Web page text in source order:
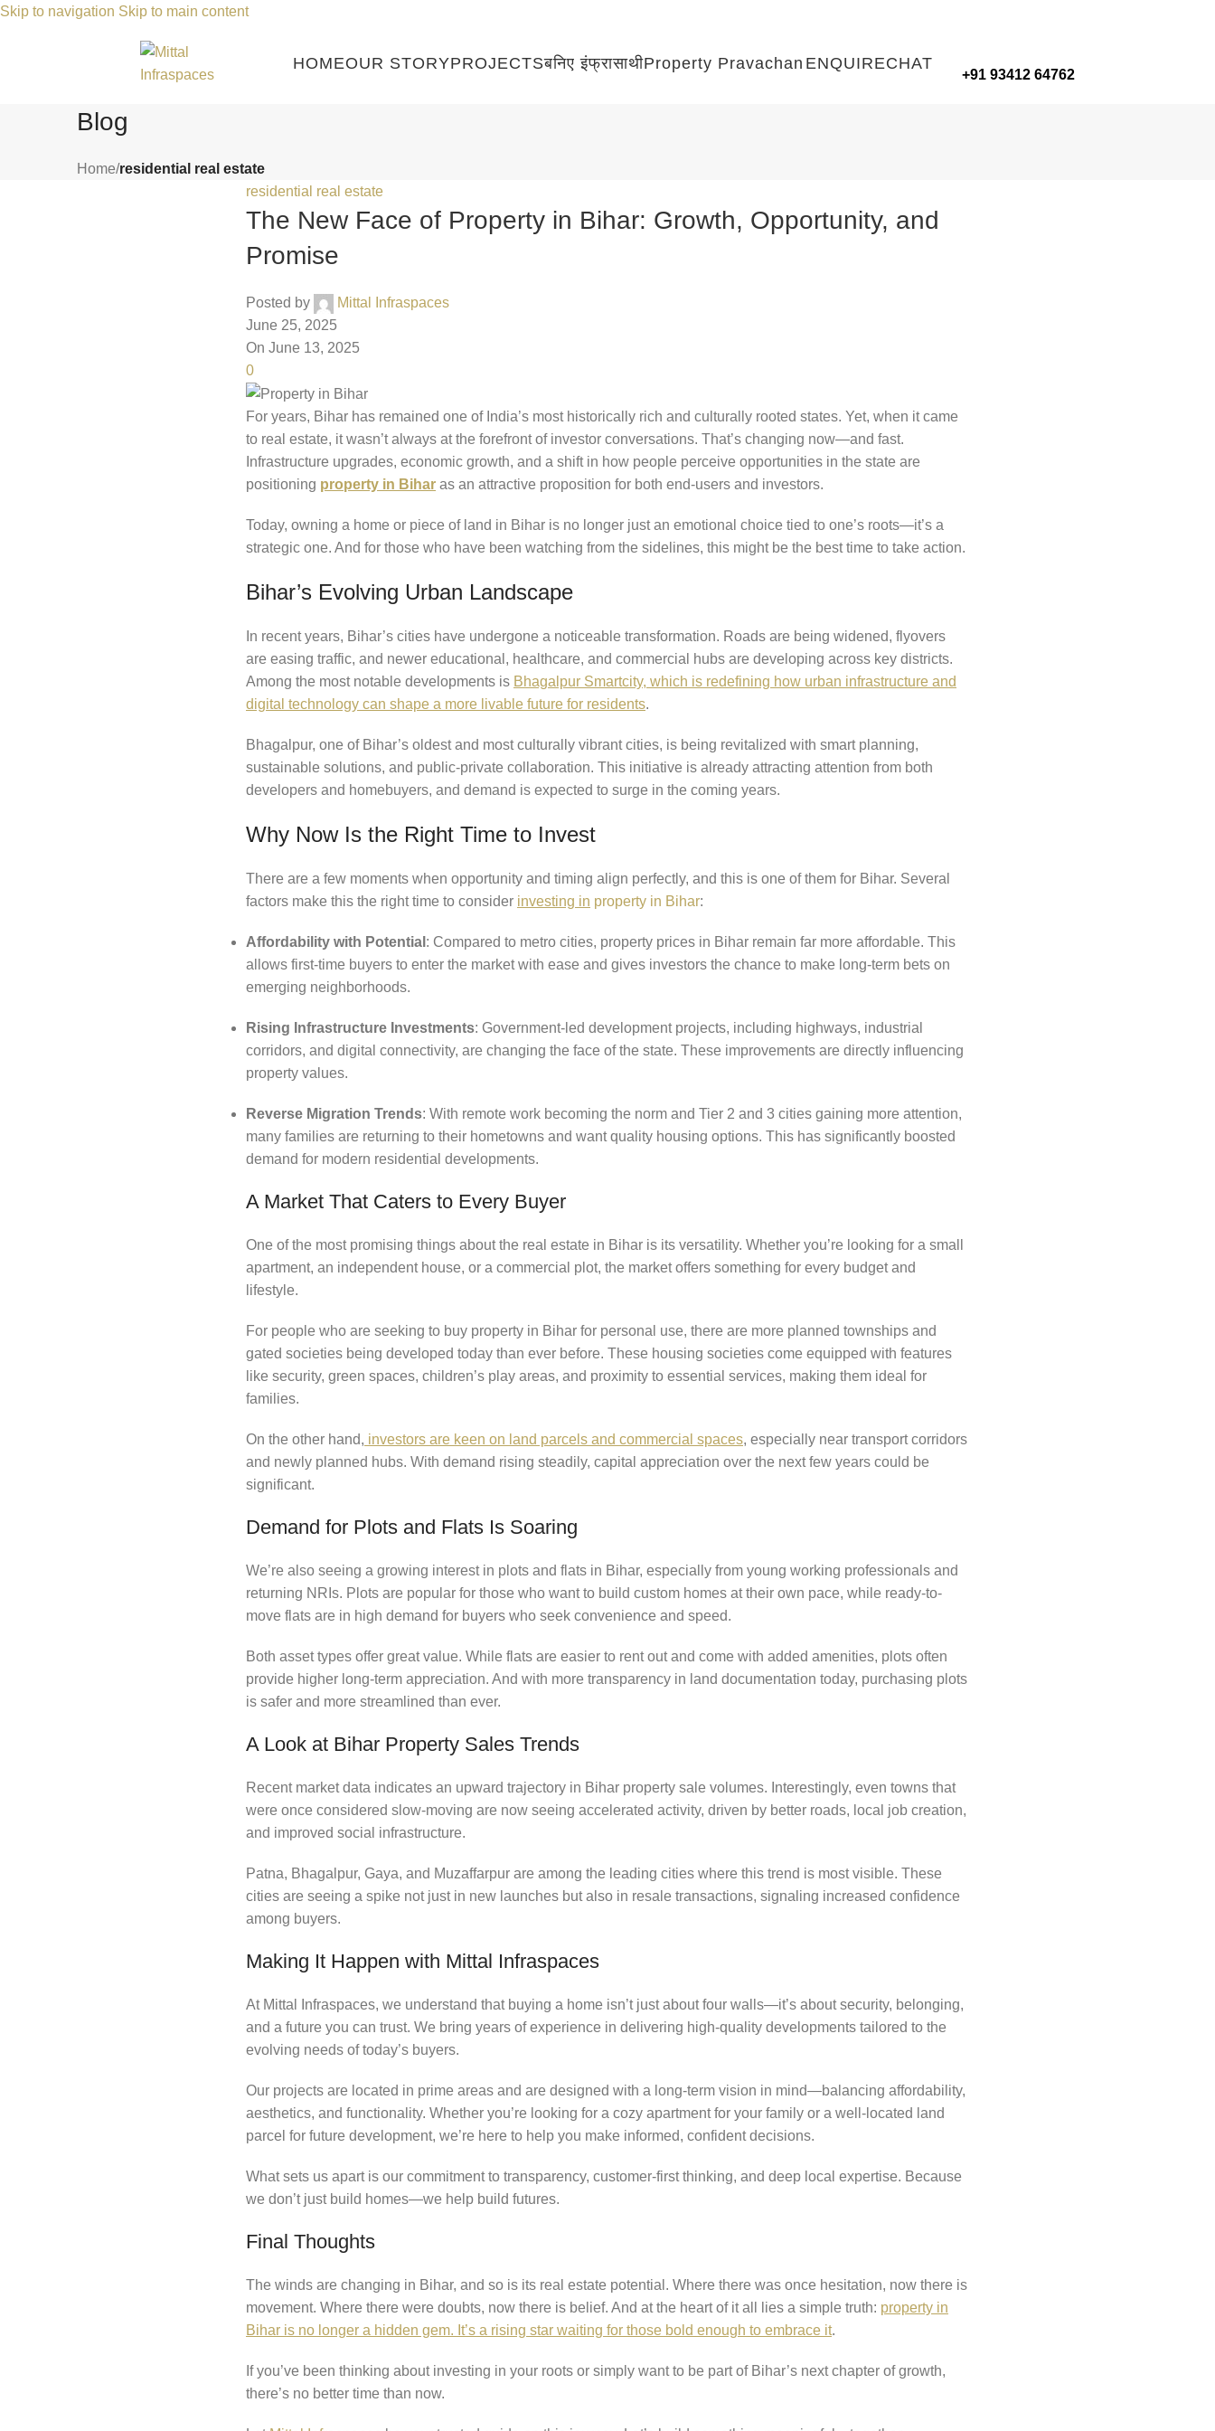
Skip to navigation Skip to main content
HOMEOUR STORYPROJECTSबनिए इंफ्रासाथीProperty Pravachan ENQUIRECHAT
+91 93412 64762
Blog
Home/residential real estate
residential real estate
The New Face of Property in Bihar: Growth, Opportunity, and
Promise
Posted by
Mittal Infraspaces
June 25, 2025
On June 13, 2025
0
For years, Bihar has remained one of India’s most historically rich and culturally rooted states. Yet, when it came
to real estate, it wasn’t always at the forefront of investor conversations. That’s changing now—and fast.
Infrastructure upgrades, economic growth, and a shift in how people perceive opportunities in the state are
positioning property in Bihar as an attractive proposition for both end-users and investors.
Today, owning a home or piece of land in Bihar is no longer just an emotional choice tied to one’s roots—it’s a
strategic one. And for those who have been watching from the sidelines, this might be the best time to take action.
Bihar’s Evolving Urban Landscape
In recent years, Bihar’s cities have undergone a noticeable transformation. Roads are being widened, flyovers
are easing traffic, and newer educational, healthcare, and commercial hubs are developing across key districts.
Among the most notable developments is Bhagalpur Smartcity, which is redefining how urban infrastructure and
digital technology can shape a more livable future for residents.
Bhagalpur, one of Bihar’s oldest and most culturally vibrant cities, is being revitalized with smart planning,
sustainable solutions, and public-private collaboration. This initiative is already attracting attention from both
developers and homebuyers, and demand is expected to surge in the coming years.
Why Now Is the Right Time to Invest
There are a few moments when opportunity and timing align perfectly, and this is one of them for Bihar. Several
factors make this the right time to consider investing in property in Bihar:
Affordability with Potential : Compared to metro cities, property prices in Bihar remain far more affordable. This
allows first-time buyers to enter the market with ease and gives investors the chance to make long-term bets on
emerging neighborhoods.
Rising Infrastructure Investments: Government-led development projects, including highways, industrial
corridors, and digital connectivity, are changing the face of the state. These improvements are directly influencing
property values.
Reverse Migration Trends: With remote work becoming the norm and Tier 2 and 3 cities gaining more attention,
many families are returning to their hometowns and want quality housing options. This has significantly boosted
demand for modern residential developments.
A Market That Caters to Every Buyer
One of the most promising things about the real estate in Bihar is its versatility. Whether you’re looking for a small
apartment, an independent house, or a commercial plot, the market offers something for every budget and
lifestyle.
For people who are seeking to buy property in Bihar for personal use, there are more planned townships and
gated societies being developed today than ever before. These housing societies come equipped with features
like security, green spaces, children’s play areas, and proximity to essential services, making them ideal for
families.
On the other hand, investors are keen on land parcels and commercial spaces, especially near transport corridors
and newly planned hubs. With demand rising steadily, capital appreciation over the next few years could be
significant.
Demand for Plots and Flats Is Soaring
We’re also seeing a growing interest in plots and flats in Bihar, especially from young working professionals and
returning NRIs. Plots are popular for those who want to build custom homes at their own pace, while ready-to-
move flats are in high demand for buyers who seek convenience and speed.
Both asset types offer great value. While flats are easier to rent out and come with added amenities, plots often
provide higher long-term appreciation. And with more transparency in land documentation today, purchasing plots
is safer and more streamlined than ever.
A Look at Bihar Property Sales Trends
Recent market data indicates an upward trajectory in Bihar property sale volumes. Interestingly, even towns that
were once considered slow-moving are now seeing accelerated activity, driven by better roads, local job creation,
and improved social infrastructure.
Patna, Bhagalpur, Gaya, and Muzaffarpur are among the leading cities where this trend is most visible. These
cities are seeing a spike not just in new launches but also in resale transactions, signaling increased confidence
among buyers.
Making It Happen with Mittal Infraspaces
At Mittal Infraspaces, we understand that buying a home isn’t just about four walls—it’s about security, belonging,
and a future you can trust. We bring years of experience in delivering high-quality developments tailored to the
evolving needs of today’s buyers.
Our projects are located in prime areas and are designed with a long-term vision in mind—balancing affordability,
aesthetics, and functionality. Whether you’re looking for a cozy apartment for your family or a well-located land
parcel for future development, we’re here to help you make informed, confident decisions.
What sets us apart is our commitment to transparency, customer-first thinking, and deep local expertise. Because
we don’t just build homes—we help build futures.
Final Thoughts
The winds are changing in Bihar, and so is its real estate potential. Where there was once hesitation, now there is
movement. Where there were doubts, now there is belief. And at the heart of it all lies a simple truth: property in
Bihar is no longer a hidden gem. It’s a rising star waiting for those bold enough to embrace it.
If you’ve been thinking about investing in your roots or simply want to be part of Bihar’s next chapter of growth,
there’s no better time than now.